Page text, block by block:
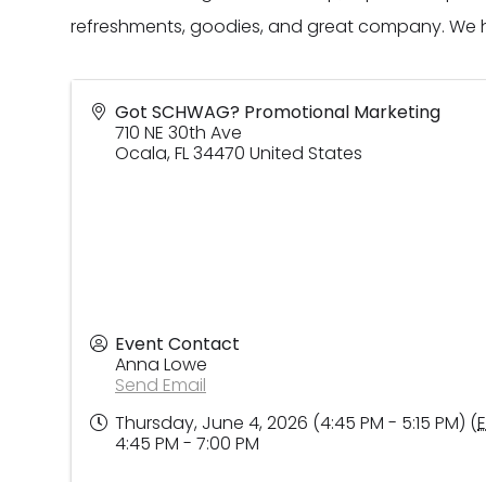
refreshments, goodies, and great company. We
Got SCHWAG? Promotional Marketing
710 NE 30th Ave
Ocala,FL34470 United States
Event Contact
Anna Lowe
Send Email
Thursday, June 4, 2026 (4:45 PM - 5:15 PM) (
4:45 PM - 7:00 PM